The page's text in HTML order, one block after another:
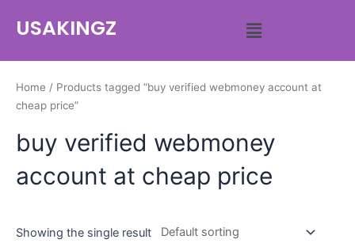
USAKINGZ
Home / Products tagged “buy verified webmoney account at
cheap price”
buy verified webmoney
account at cheap price
Showing the single result